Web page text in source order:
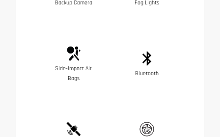
Backup Camera Fog Lights
Side-Impact Air
Bags
Bluetooth